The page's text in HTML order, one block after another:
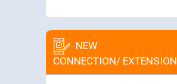
NEW
CONNECTION/ EXTENSION